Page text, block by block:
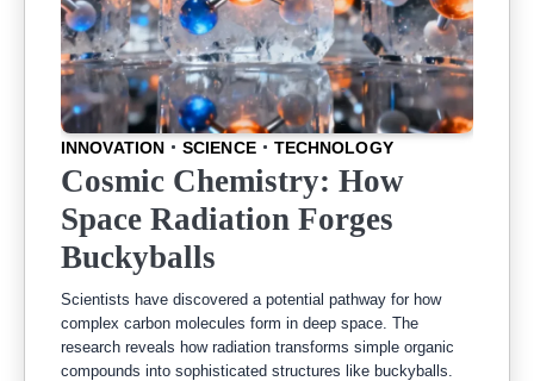
INNOVATION SCIENCE TECHNOLOGY
Cosmic Chemistry: How
Space Radiation Forges
Buckyballs
Scientists have discovered a potential pathway for how
complex carbon molecules form in deep space. The
research reveals how radiation transforms simple organic
compounds into sophisticated structures like buckyballs.